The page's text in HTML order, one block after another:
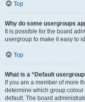
Top
Why do some usergroups
It is possible for the board
usergroup to make it easy to
Top
What is a “Default
If you are a member of more
determine which group
default. The board